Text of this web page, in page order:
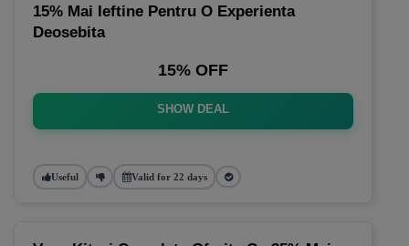
15% Mai Ieftine Pentru O Experienta
Deosebita
15% OFF
SHOW DEAL
Useful Valid for 22 days